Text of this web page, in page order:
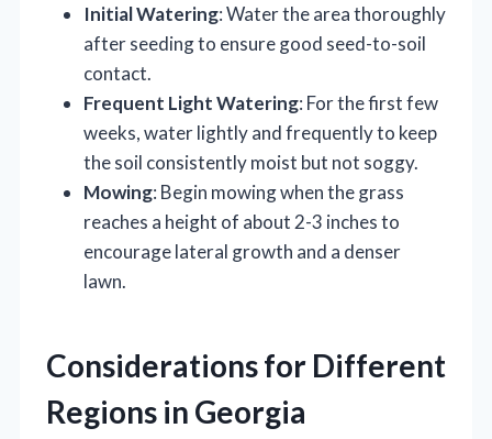
Initial Watering: Water the area thoroughly
after seeding to ensure good seed-to-soil
contact.
Frequent Light Watering: For the first few
weeks, water lightly and frequently to keep
the soil consistently moist but not soggy.
Mowing: Begin mowing when the grass
reaches a height of about 2-3 inches to
encourage lateral growth and a denser
lawn.
Considerations for Different
Regions in Georgia